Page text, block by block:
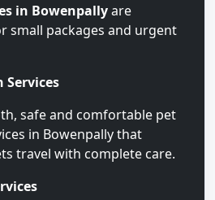
in Bowenpallyare
small packages and urgent
Services
safe and comfortable pet
in Bowenpally that
travel with complete care.